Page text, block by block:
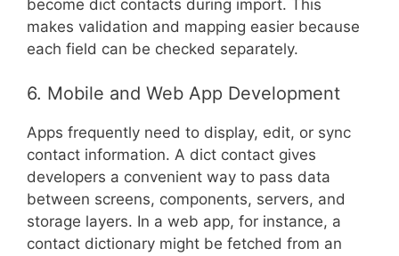
become dict contacts during import. This
makes validation and mapping easier because
each field can be checked separately.
6. Mobile and Web App Development
Apps frequently need to display, edit, or sync
contact information. A dict contact gives
developers a convenient way to pass data
between screens, components, servers, and
storage layers. In a web app, for instance, a
contact dictionary might be fetched from an